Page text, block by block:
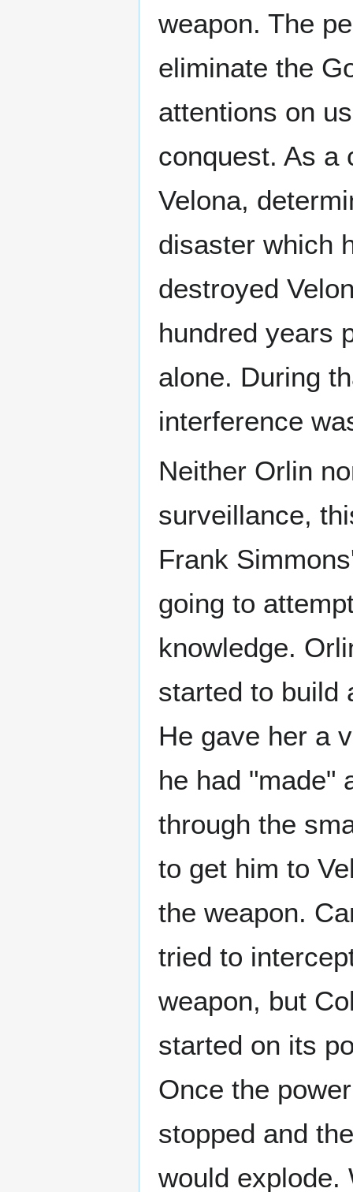
weapon. The
eliminate the
attentions on
conquest. As a
Velona,
disaster which
destroyed
hundred years
alone. During
interference
Neither Orlin
surveillance,
Frank
going to
knowledge.
started to build
He gave her a
he had "made"
through the
to get him to
the weapon.
tried to
weapon, but
started on its
Once the
stopped and
would explode.